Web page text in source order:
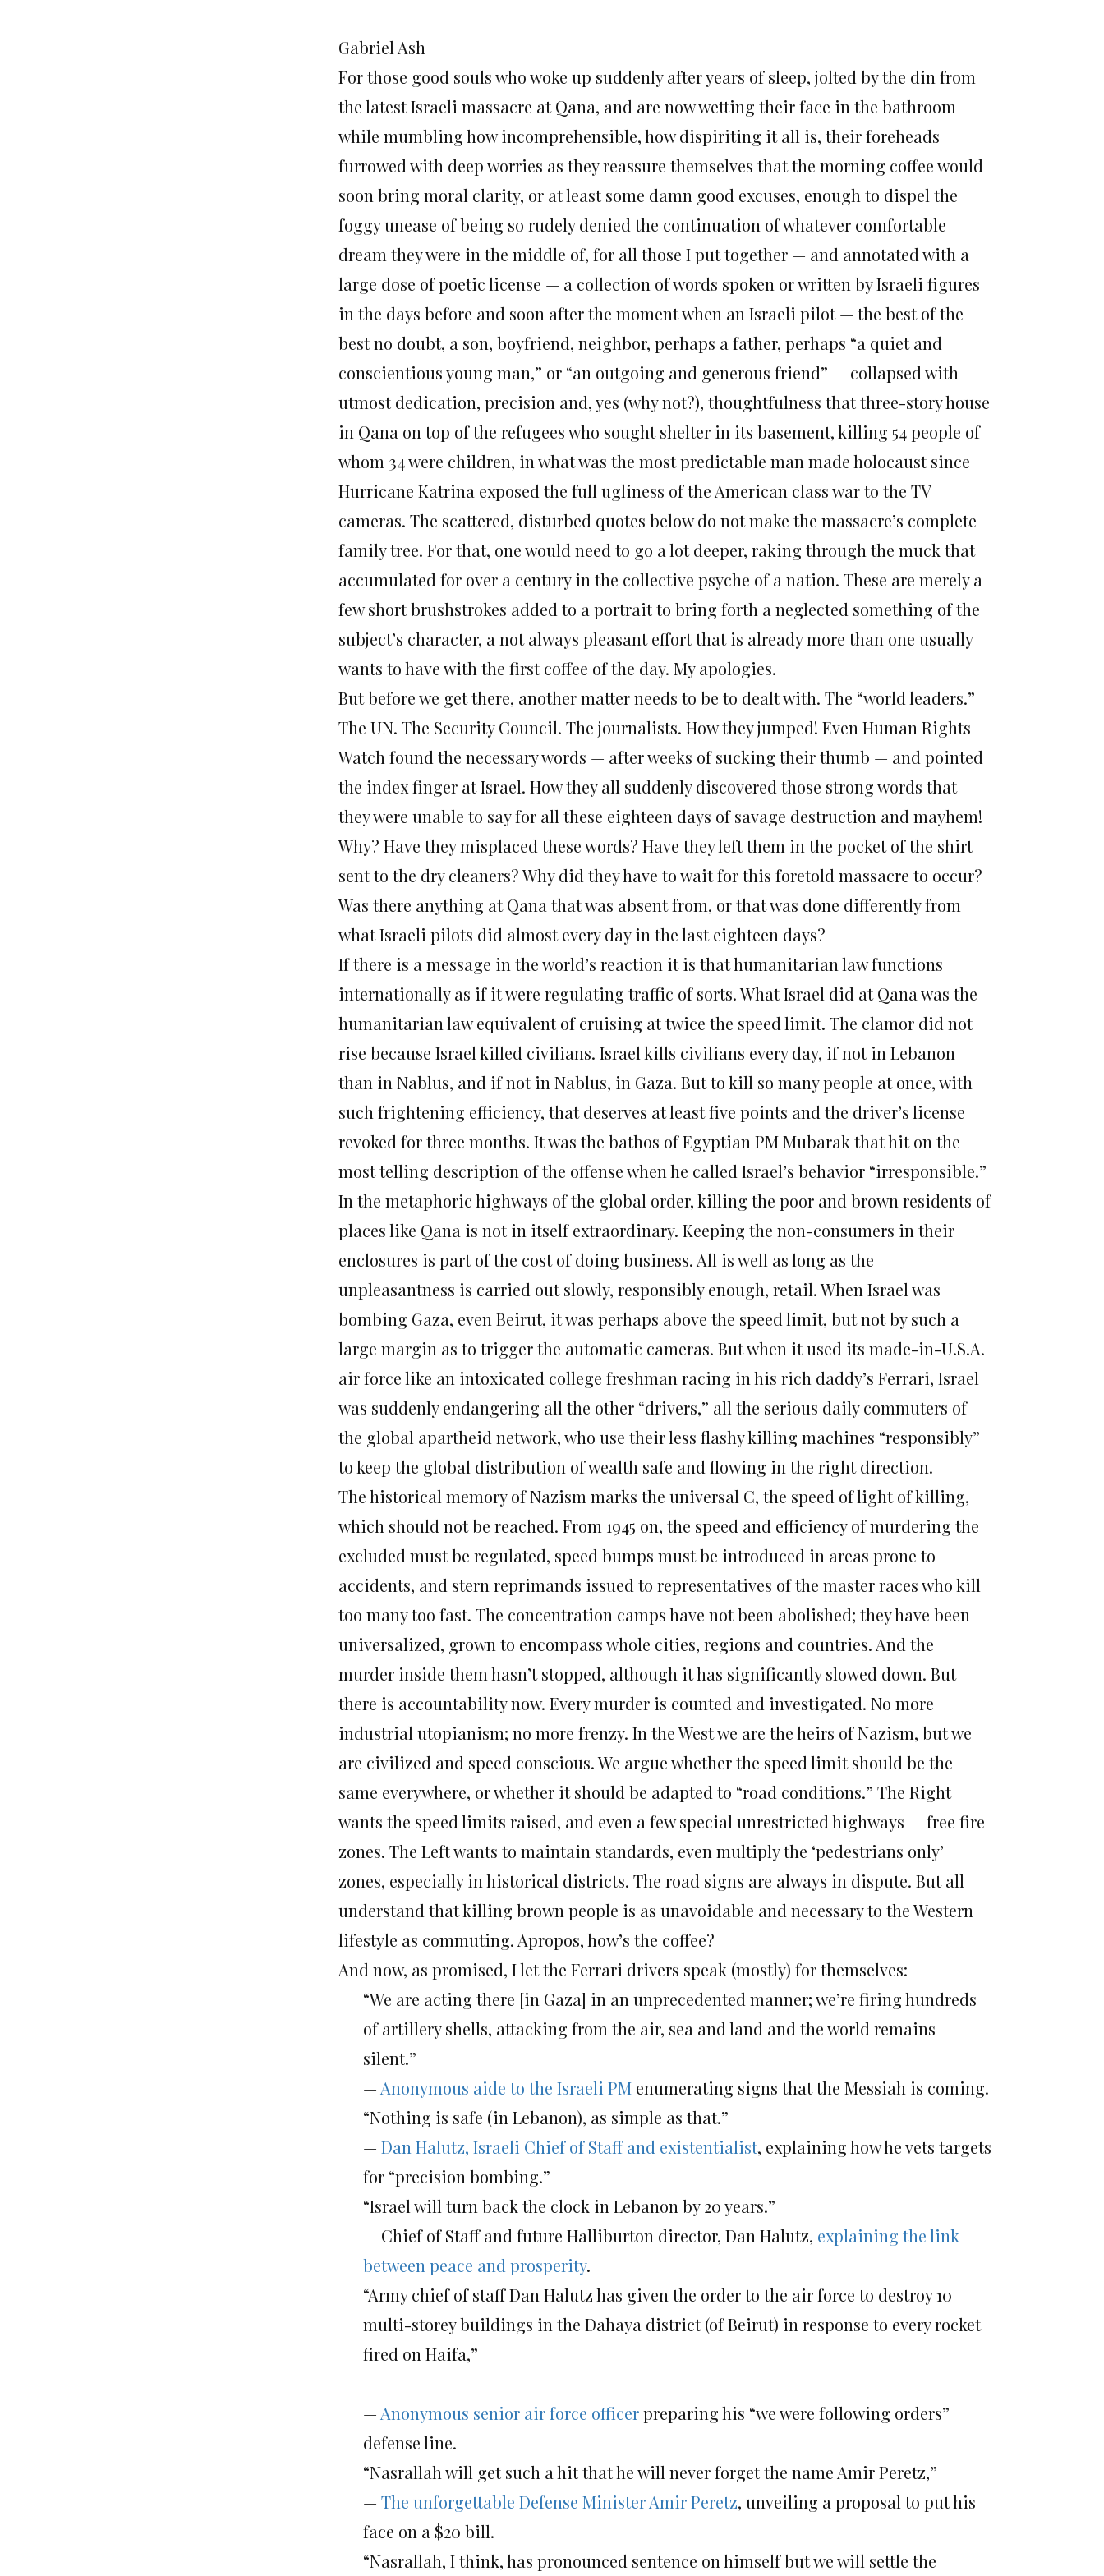
Gabriel Ash
For those good souls who woke up suddenly after years of sleep, jolted by the din from
the latest Israeli massacre at Qana, and are now wetting their face in the bathroom
while mumbling how incomprehensible, how dispiriting it all is, their foreheads
furrowed with deep worries as they reassure themselves that the morning coffee would
soon bring moral clarity, or at least some damn good excuses, enough to dispel the
foggy unease of being so rudely denied the continuation of whatever comfortable
dream they were in the middle of, for all those I put together — and annotated with a
large dose of poetic license — a collection of words spoken or written by Israeli figures
in the days before and soon after the moment when an Israeli pilot — the best of the
best no doubt, a son, boyfriend, neighbor, perhaps a father, perhaps “a quiet and
conscientious young man,” or “an outgoing and generous friend” — collapsed with
utmost dedication, precision and, yes (why not?), thoughtfulness that three-story house
in Qana on top of the refugees who sought shelter in its basement, killing 54 people of
whom 34 were children, in what was the most predictable man made holocaust since
Hurricane Katrina exposed the full ugliness of the American class war to the TV
cameras. The scattered, disturbed quotes below do not make the massacre’s complete
family tree. For that, one would need to go a lot deeper, raking through the muck that
accumulated for over a century in the collective psyche of a nation. These are merely a
few short brushstrokes added to a portrait to bring forth a neglected something of the
subject’s character, a not always pleasant effort that is already more than one usually
wants to have with the first coffee of the day. My apologies.
But before we get there, another matter needs to be to dealt with. The “world leaders.”
The UN. The Security Council. The journalists. How they jumped! Even Human Rights
Watch found the necessary words — after weeks of sucking their thumb — and pointed
the index finger at Israel. How they all suddenly discovered those strong words that
they were unable to say for all these eighteen days of savage destruction and mayhem!
Why? Have they misplaced these words? Have they left them in the pocket of the shirt
sent to the dry cleaners? Why did they have to wait for this foretold massacre to occur?
Was there anything at Qana that was absent from, or that was done differently from
what Israeli pilots did almost every day in the last eighteen days?
If there is a message in the world’s reaction it is that humanitarian law functions
internationally as if it were regulating traffic of sorts. What Israel did at Qana was the
humanitarian law equivalent of cruising at twice the speed limit. The clamor did not
rise because Israel killed civilians. Israel kills civilians every day, if not in Lebanon
than in Nablus, and if not in Nablus, in Gaza. But to kill so many people at once, with
such frightening efficiency, that deserves at least five points and the driver’s license
revoked for three months. It was the bathos of Egyptian PM Mubarak that hit on the
most telling description of the offense when he called Israel’s behavior “irresponsible.”
In the metaphoric highways of the global order, killing the poor and brown residents of
places like Qana is not in itself extraordinary. Keeping the non-consumers in their
enclosures is part of the cost of doing business. All is well as long as the
unpleasantness is carried out slowly, responsibly enough, retail. When Israel was
bombing Gaza, even Beirut, it was perhaps above the speed limit, but not by such a
large margin as to trigger the automatic cameras. But when it used its made-in-U.S.A.
air force like an intoxicated college freshman racing in his rich daddy’s Ferrari, Israel
was suddenly endangering all the other “drivers,” all the serious daily commuters of
the global apartheid network, who use their less flashy killing machines “responsibly”
to keep the global distribution of wealth safe and flowing in the right direction.
The historical memory of Nazism marks the universal C, the speed of light of killing,
which should not be reached. From 1945 on, the speed and efficiency of murdering the
excluded must be regulated, speed bumps must be introduced in areas prone to
accidents, and stern reprimands issued to representatives of the master races who kill
too many too fast. The concentration camps have not been abolished; they have been
universalized, grown to encompass whole cities, regions and countries. And the
murder inside them hasn’t stopped, although it has significantly slowed down. But
there is accountability now. Every murder is counted and investigated. No more
industrial utopianism; no more frenzy. In the West we are the heirs of Nazism, but we
are civilized and speed conscious. We argue whether the speed limit should be the
same everywhere, or whether it should be adapted to “road conditions.” The Right
wants the speed limits raised, and even a few special unrestricted highways — free fire
zones. The Left wants to maintain standards, even multiply the ‘pedestrians only’
zones, especially in historical districts. The road signs are always in dispute. But all
understand that killing brown people is as unavoidable and necessary to the Western
lifestyle as commuting. Apropos, how’s the coffee?
And now, as promised, I let the Ferrari drivers speak (mostly) for themselves:
“We are acting there [in Gaza] in an unprecedented manner; we’re firing hundreds
of artillery shells, attacking from the air, sea and land and the world remains
silent.”
— Anonymous aide to the Israeli PM enumerating signs that the Messiah is coming.
“Nothing is safe (in Lebanon), as simple as that.”
— Dan Halutz, Israeli Chief of Staff and existentialist, explaining how he vets targets
for “precision bombing.”
“Israel will turn back the clock in Lebanon by 20 years.”
— Chief of Staff and future Halliburton director, Dan Halutz, explaining the link
between peace and prosperity.
“Army chief of staff Dan Halutz has given the order to the air force to destroy 10
multi-storey buildings in the Dahaya district (of Beirut) in response to every rocket
fired on Haifa,”
— Anonymous senior air force officerpreparing his “we were following orders”
defense line.
“Nasrallah will get such a hit that he will never forget the name Amir Peretz,”
— The unforgettable Defense Minister Amir Peretz, unveiling a proposal to put his
face on a $20 bill.
“Nasrallah, I think, has pronounced sentence on himself but we will settle the